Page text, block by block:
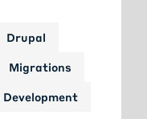
Drupal
Migrations
Development